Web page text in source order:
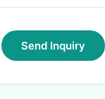
Send Inquiry